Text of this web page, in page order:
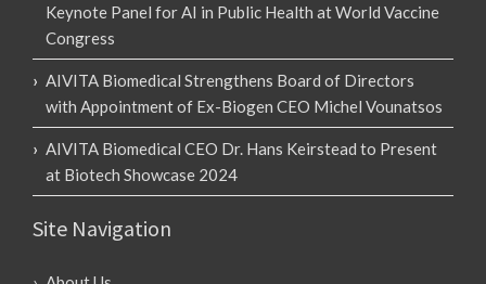
Keynote Panel for AI in Public Health at World Vaccine
Congress
AIVITA Biomedical Strengthens Board of Directors
with Appointment of Ex-Biogen CEO Michel Vounatsos
AIVITA Biomedical CEO Dr. Hans Keirstead to Present
at Biotech Showcase 2024
Site Navigation